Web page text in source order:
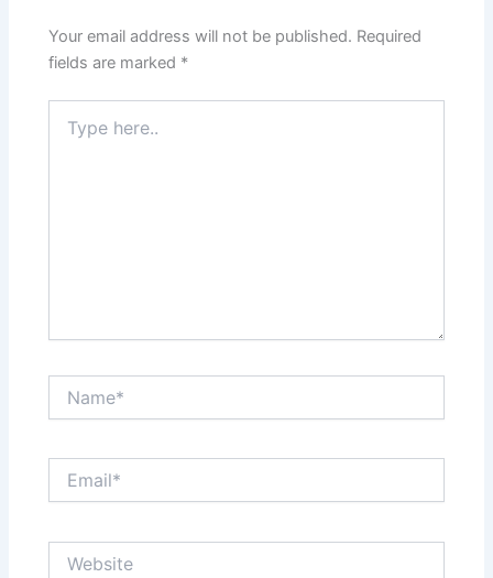
Your email address will not be published. Required
fields are marked *
here..